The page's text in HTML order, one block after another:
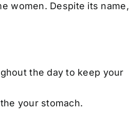
women. Despite its name,
the day to keep your
your stomach.